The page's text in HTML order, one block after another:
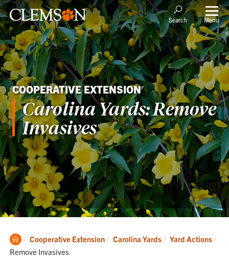
Search Menu
COOPERATIVE EXTENSION
Carolina Yards: Remove
Invasives
Clemson
Home
Cooperative Extension Carolina Yards
Yard Actions
Current:
Remove Invasives